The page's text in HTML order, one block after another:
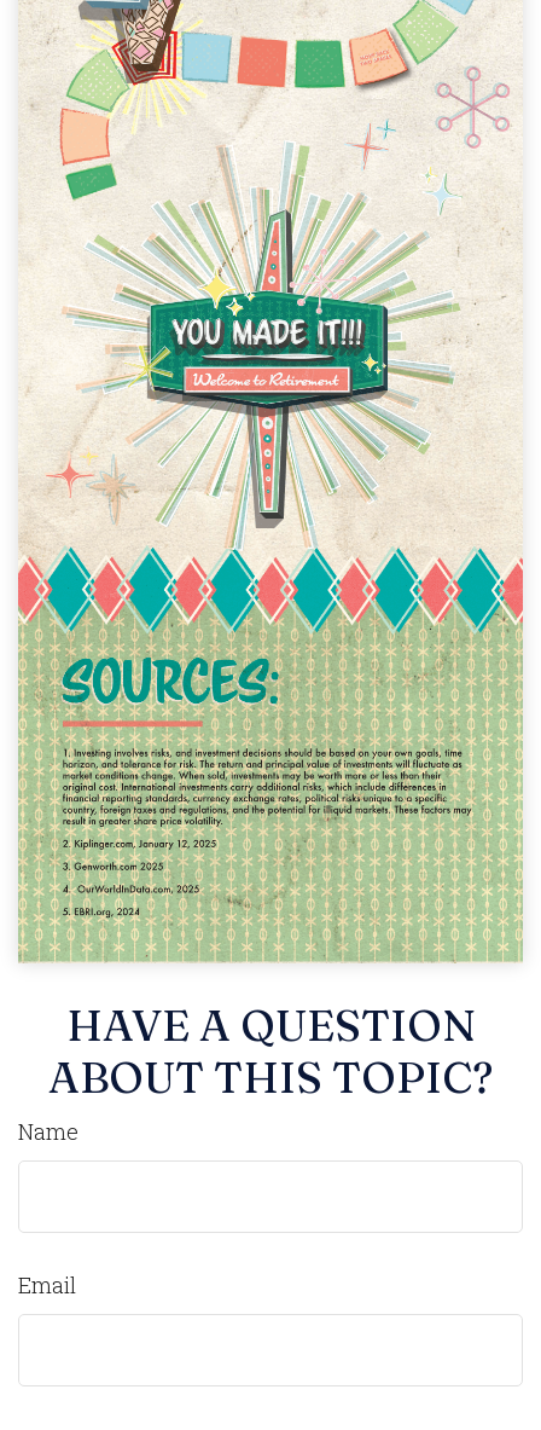
HAVE A QUESTION
ABOUT THIS TOPIC?
Name
Email